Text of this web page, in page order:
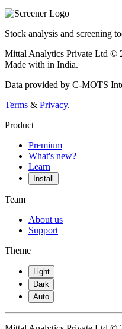
Stock analysis and screening
Mittal Analytics Private Ltd ©
Made with in India.
Data provided by C-MOTS
Terms & Privacy.
Product
Premium
What's new?
Learn
Install
Team
About us
Support
Theme
Light
Dark
Auto